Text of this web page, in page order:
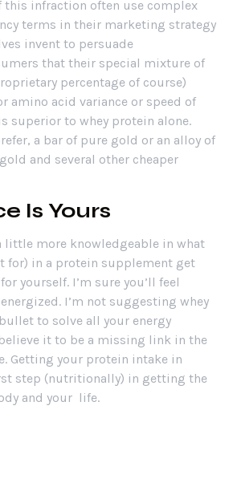
infraction often use complex
terms in their marketing strategy
invent to persuade
that their special mixture of
percentage of course)
amino acid variance or speed of
superior to whey protein alone.
a bar of pure gold or an alloy of
and several other cheaper
Is Yours
little more knowledgeable in what
for) in a protein supplement get
yourself. I’m sure you’ll feel
I’m not suggesting whey
to solve all your energy
it to be a missing link in the
Getting your protein intake in
step (nutritionally) in getting the
and your life.